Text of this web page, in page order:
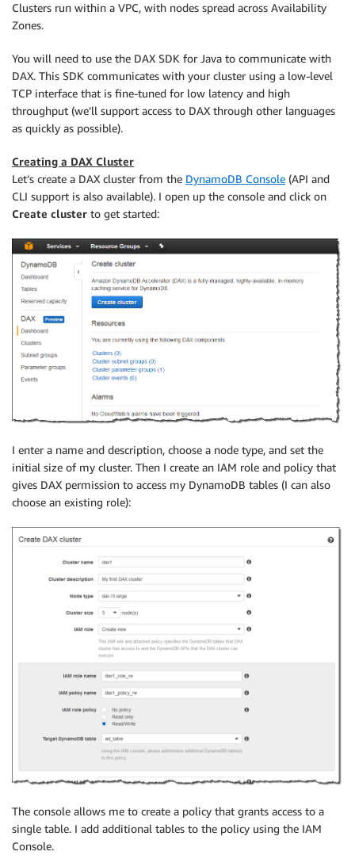
Clusters run within a VPC, with nodes spread across Availability
Zones.
You will need to use the DAX SDK for Java to communicate with
DAX. This SDK communicates with your cluster using a low-level
TCP interface that is fine-tuned for low latency and high
throughput (we’ll support access to DAX through other languages
as quickly as possible).
Creating a DAX Cluster
Let’s create a DAX cluster from the DynamoDB Console (API and
CLI support is also available). I open up the console and click on
Create cluster to get started:
I enter a name and description, choose a node type, and set the
initial size of my cluster. Then I create an IAM role and policy that
gives DAX permission to access my DynamoDB tables (I can also
choose an existing role):
The console allows me to create a policy that grants access to a
single table. I add additional tables to the policy using the IAM
Console.